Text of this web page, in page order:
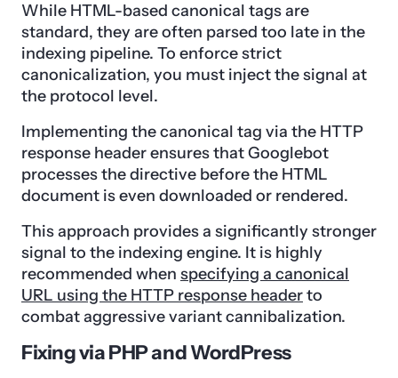
While HTML-based canonical tags are
standard, they are often parsed too late in the
indexing pipeline. To enforce strict
canonicalization, you must inject the signal at
the protocol level.
Implementing the canonical tag via the HTTP
response header ensures that Googlebot
processes the directive before the HTML
document is even downloaded or rendered.
This approach provides a significantly stronger
signal to the indexing engine. It is highly
recommended when specifying a canonical
URL using the HTTP response headerto
combat aggressive variant cannibalization.
Fixing via PHP and WordPress